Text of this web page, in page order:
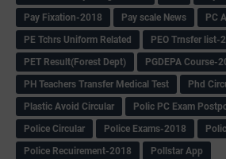
Pay Fixation-2018
Pay scale News PC
PE Tchrs Uniform Related
PEO Trnsfer list-
PET Result(Forest Dept)
PGDEPA Course-
PH Teachers Transfer Medical Test
Phd
Plastic Avoid Circular
Polic PC Exam
Police Circular
Police Exams-2018
Police Recuirement-2018
Pollstar App